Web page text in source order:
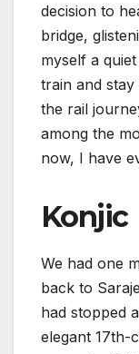
decision to
bridge,
myself a
train and stay
the rail
among the
now, I have
Konjic
We had one
back to
had stopped
elegant 17th-